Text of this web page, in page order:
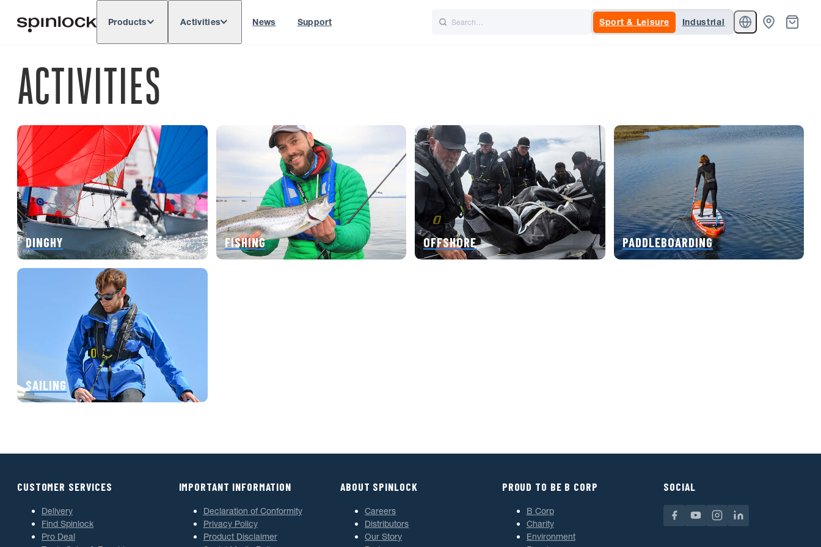
LOCATION: Europe North & South America
Products Activities News Support Sport & Leisure Industrial
ACTIVITIES
DINGHY FISHING OFFSHORE PADDLEBOARDING
SAILING
CUSTOMER SERVICES
Delivery
Find Spinlock
Pro Deal
IMPORTANT INFORMATION
Declaration of Conformity
Privacy Policy
Product Disclaimer
ABOUT SPINLOCK
Careers
Distributors
Our Story
PROUD TO BE B CORP
B Corp
Charity
Environment
SOCIAL